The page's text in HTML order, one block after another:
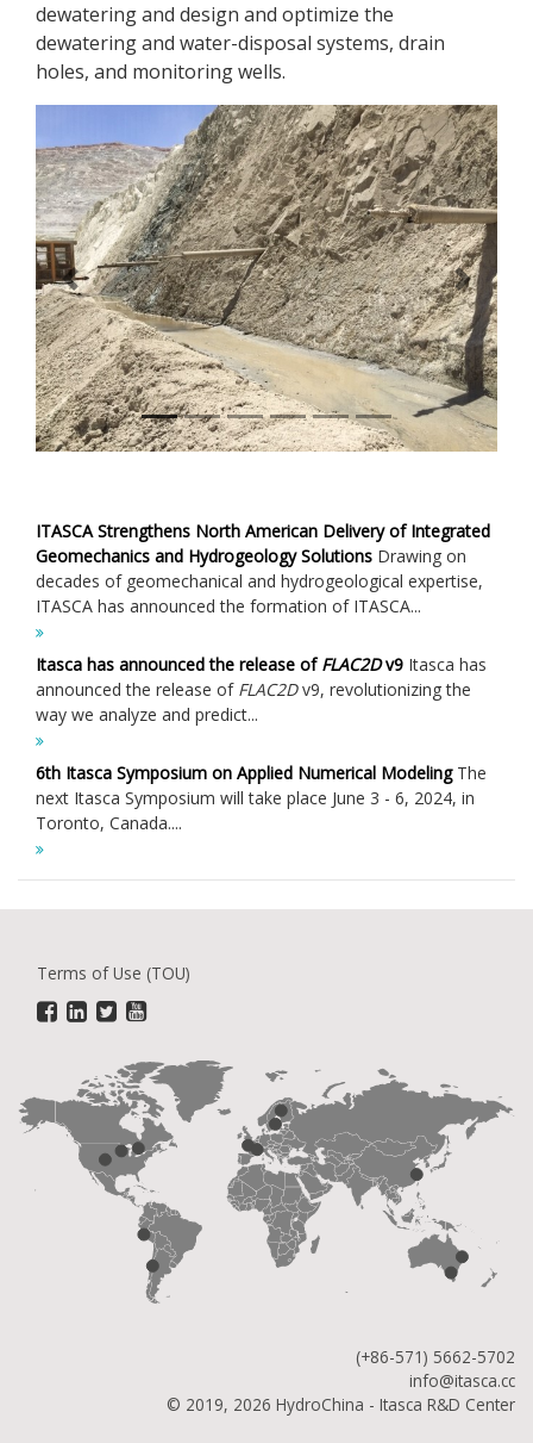
dewatering and design and optimize the
dewatering and water-disposal systems, drain
holes, and monitoring wells.
Previous Next
ITASCA Strengthens North American Delivery of Integrated
Geomechanics and Hydrogeology Solutions Drawing on
decades of geomechanical and hydrogeological expertise,
ITASCA has announced the formation of ITASCA...
Itasca has announced the release ofFLAC2Dv9 Itasca has
announced the release of FLAC2Dv9, revolutionizing the
way we analyze and predict...
6th Itasca Symposium on Applied Numerical ModelingThe
next Itasca Symposium will take place June 3 - 6, 2024, in
Toronto, Canada....
Terms of Use (TOU)
(+86-571) 5662-5702
info@itasca.cc
© 2019, 2026 HydroChina - Itasca R&D Center